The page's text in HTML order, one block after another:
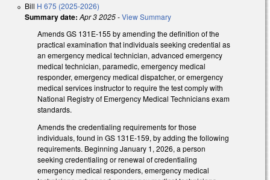
Bill H 675 (2025-2026)
Summary date: Apr 3 2025-View Summary
Amends GS 131E-155 by amending the definition of the
practical examination that individuals seeking credential as
an emergency medical technician, advanced emergency
medical technician, paramedic, emergency medical
responder, emergency medical dispatcher, or emergency
medical services instructor to require the test comply with
National Registry of Emergency Medical Technicians exam
standards.
Amends the credentialing requirements for those
individuals, found in GS 131E-159, by adding the following
requirements. Beginning January 1, 2026, a person
seeking credentialing or renewal of credentialing
emergency medical responders, emergency medical